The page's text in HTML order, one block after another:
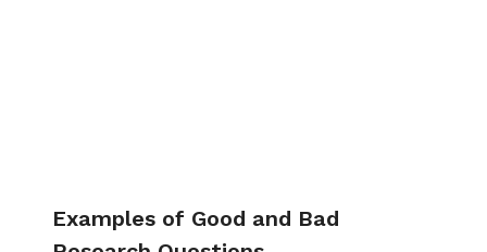
Examples of Good and Bad